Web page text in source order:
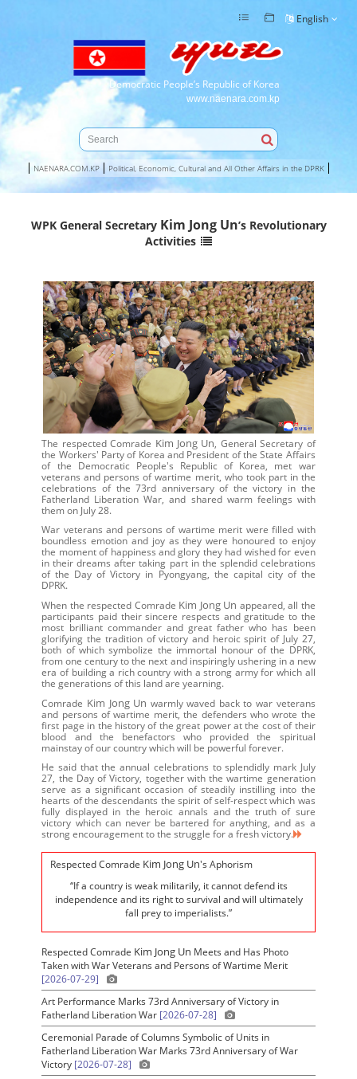
Democratic People’s Republic of Korea
www.naenara.com.kp
English
NAENARA.COM.KP Political, Economic, Cultural and All Other Affairs in the DPRK
WPK General Secretary Kim Jong Un’s Revolutionary
Activities
The respected Comrade Kim Jong Un, General Secretary of
the Workers' Party of Korea and President of the State Affairs
of the Democratic People's Republic of Korea, met war
veterans and persons of wartime merit, who took part in the
celebrations of the 73rd anniversary of the victory in the
Fatherland Liberation War, and shared warm feelings with
them on July 28.
War veterans and persons of wartime merit were filled with
boundless emotion and joy as they were honoured to enjoy
the moment of happiness and glory they had wished for even
in their dreams after taking part in the splendid celebrations
of the Day of Victory in Pyongyang, the capital city of the
DPRK.
When the respected Comrade Kim Jong Un appeared, all the
participants paid their sincere respects and gratitude to the
most brilliant commander and great father who has been
glorifying the tradition of victory and heroic spirit of July 27,
both of which symbolize the immortal honour of the DPRK,
from one century to the next and inspiringly ushering in a new
era of building a rich country with a strong army for which all
the generations of this land are yearning.
Comrade Kim Jong Un warmly waved back to war veterans
and persons of wartime merit, the defenders who wrote the
first page in the history of the great power at the cost of their
blood and the benefactors who provided the spiritual
mainstay of our country which will be powerful forever.
He said that the annual celebrations to splendidly mark July
27, the Day of Victory, together with the wartime generation
serve as a significant occasion of steadily instilling into the
hearts of the descendants the spirit of self-respect which was
fully displayed in the heroic annals and the truth of sure
victory which can never be bartered for anything, and as a
strong encouragement to the struggle for a fresh victory.
Respected Comrade Kim Jong Un's Aphorism
“If a country is weak militarily, it cannot defend its
independence and its right to survival and will ultimately
fall prey to imperialists.”
Respected Comrade Kim Jong Un Meets and Has Photo
Taken with War Veterans and Persons of Wartime Merit
[2026-07-29]
Art Performance Marks 73rd Anniversary of Victory in
Fatherland Liberation War [2026-07-28]
Ceremonial Parade of Columns Symbolic of Units in
Fatherland Liberation War Marks 73rd Anniversary of War
Victory [2026-07-28]